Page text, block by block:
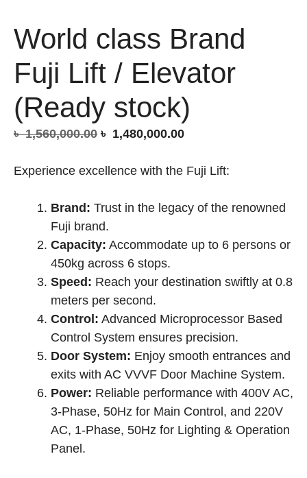
World class Brand
Fuji Lift / Elevator
(Ready stock)
৳1,560,000.00 Original
was:
৳ 1,480,000.00Current
is:
Experience excellence with the Fuji Lift:
Brand: Trust in the legacy of the renowned
Fuji brand.
Capacity: Accommodate up to 6 persons or
450kg across 6 stops.
Speed: Reach your destination swiftly at 0.8
meters per second.
Control: Advanced Microprocessor Based
Control System ensures precision.
Door System: Enjoy smooth entrances and
exits with AC VVVF Door Machine System.
Power: Reliable performance with 400V AC,
3-Phase, 50Hz for Main Control, and 220V
AC, 1-Phase, 50Hz for Lighting & Operation
Panel.